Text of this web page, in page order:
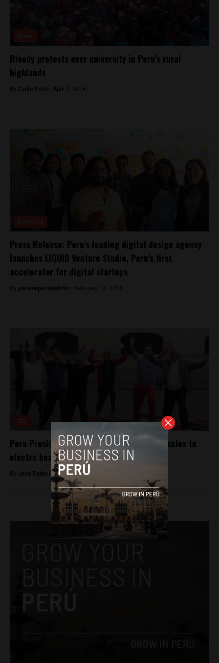
Bloody protests over university in Peru’s rural
highlands
By Colin Post - April 1, 2016
Press Release: Peru’s leading digital design agency
launches LIQUID Venture Studio, Peru’s first
accelerator for digital startups
By perureportsadmin - February 13, 2018
Peru President Kuczynski, Cabinet flex muscles to
electro beats
By Jack Dylan Cole -August 5, 2016